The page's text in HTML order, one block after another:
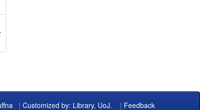
| Customized by: Library, UoJ. | Feedback